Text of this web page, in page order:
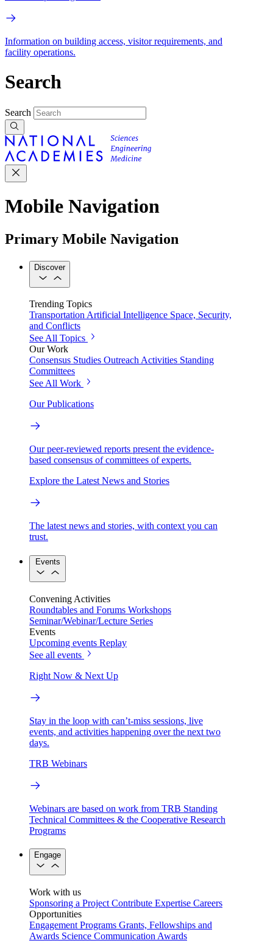
Information on building access, visitor requirements, and
facility operations.
Search
Search
Mobile Navigation
Primary Mobile Navigation
Discover
Trending Topics
Transportation Artificial Intelligence Space, Security,
and Conflicts
See All Topics
Our Work
Consensus Studies Outreach Activities Standing
Committees
See All Work
Our Publications
Our peer-reviewed reports present the evidence-
based consensus of committees of experts.
Explore the Latest News and Stories
The latest news and stories, with context you can
trust.
Events
Convening Activities
Roundtables and Forums Workshops
Seminar/Webinar/Lecture Series
Events
Upcoming events Replay
See all events
Right Now & Next Up
Stay in the loop with can’t-miss sessions, live
events, and activities happening over the next two
days.
TRB Webinars
Webinars are based on work from TRB Standing
Technical Committees & the Cooperative Research
Programs
Engage
Work with us
Sponsoring a Project Contribute Expertise Careers
Opportunities
Engagement Programs Grants, Fellowships and
Awards Science Communication Awards